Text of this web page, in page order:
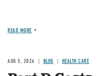
READ MORE
AUG 5, 2026 BLOG HEALTH CARE